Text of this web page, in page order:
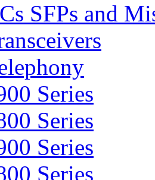
SFPs and
Series
Series
Series
Series